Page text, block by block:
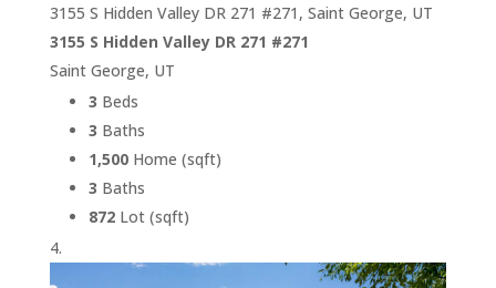
3155 S Hidden Valley DR 271 #271, Saint George, UT
3155 S Hidden Valley DR 271 #271
Saint George, UT
3 Beds
3 Baths
1,500Home (sqft)
3 Baths
872Lot (sqft)